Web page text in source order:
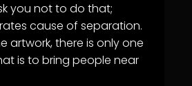
you not to do that;
cause of separation.
artwork, there is only one
is to bring people near